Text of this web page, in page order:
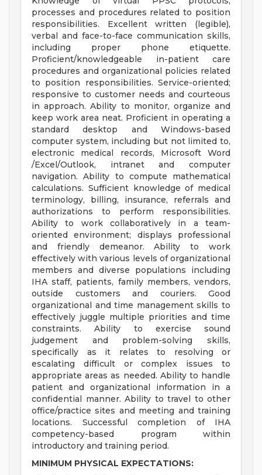
processes and procedures related to position
responsibilities. Excellent written (legible),
verbal and face-to-face communication skills,
including proper phone etiquette.
Proficient/knowledgeable in-patient care
procedures and organizational policies related
to position responsibilities. Service-oriented;
responsive to customer needs and courteous
in approach. Ability to monitor, organize and
keep work area neat. Proficient in operating a
standard desktop and Windows-based
computer system, including but not limited to,
electronic medical records, Microsoft Word
/Excel/Outlook, intranet and computer
navigation. Ability to compute mathematical
calculations. Sufficient knowledge of medical
terminology, billing, insurance, referrals and
authorizations to perform responsibilities.
Ability to work collaboratively in a team-
oriented environment; displays professional
and friendly demeanor. Ability to work
effectively with various levels of organizational
members and diverse populations including
IHA staff, patients, family members, vendors,
outside customers and couriers. Good
organizational and time management skills to
effectively juggle multiple priorities and time
constraints. Ability to exercise sound
judgement and problem-solving skills,
specifically as it relates to resolving or
escalating difficult or complex issues to
appropriate areas as needed. Ability to handle
patient and organizational information in a
confidential manner. Ability to travel to other
office/practice sites and meeting and training
locations. Successful completion of IHA
competency-based program within
introductory and training period.
MINIMUM PHYSICAL EXPECTATIONS: